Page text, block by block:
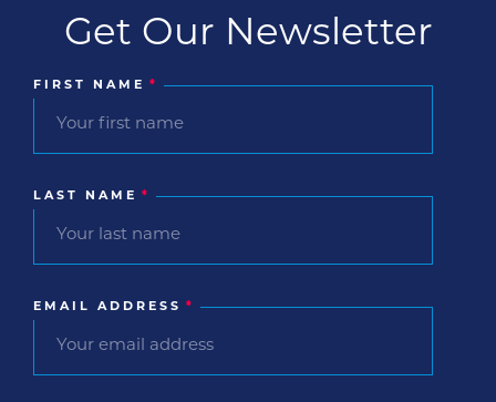
Get Our Newsletter
FIRST NAME *
LAST NAME *
EMAIL ADDRESS *